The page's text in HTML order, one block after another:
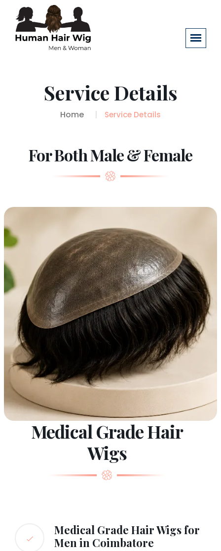
Service Details
Home Service Details
For Both Male & Female
Medical Grade Hair
Wigs
Medical Grade Hair Wigs for
Men in Coimbatore